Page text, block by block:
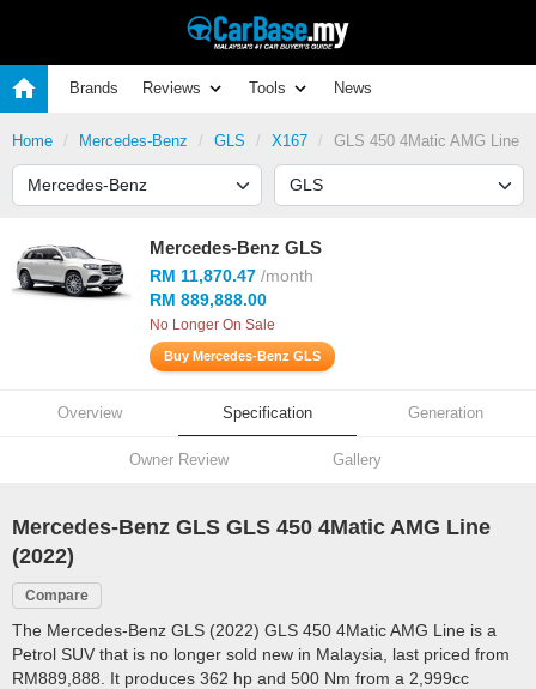
Brands Reviews Tools News
Home Mercedes-Benz GLS X167 GLS 450 4Matic AMG Line
Mercedes-Benz GLS
RM 11,870.47 /month
RM 889,888.00
No Longer On Sale
Buy Mercedes-Benz GLS
Overview Specification Generation
Owner Review Gallery
Mercedes-Benz GLS GLS 450 4Matic AMG Line
(2022)
Compare
The Mercedes-Benz GLS (2022) GLS 450 4Matic AMG Line is a
Petrol SUV that is no longer sold new in Malaysia, last priced from
RM889,888. It produces 362 hp and 500 Nm from a 2,999cc